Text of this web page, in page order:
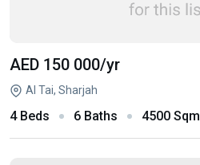
AED 150 000/yr
Al Tai, Sharjah
4 Beds 6 Baths 4500 Sqm